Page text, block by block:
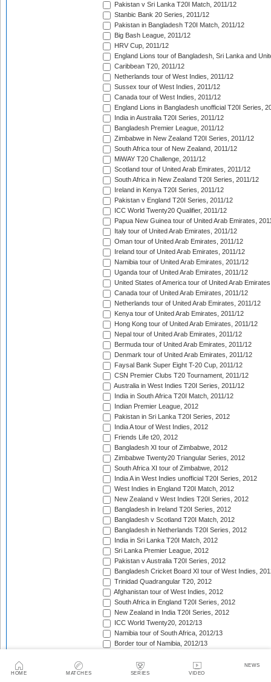
HOME MATCHES SERIES VIDEO
NEWS
Pakistan v Sri Lanka T20I Match, 2011/12
Stanbic Bank 20 Series, 2011/12
Pakistan in Bangladesh T20I Match, 2011/12
Big Bash League, 2011/12
HRV Cup, 2011/12
England Lions tour of Bangladesh, Sri Lanka and
Caribbean T20, 2011/12
Netherlands tour of West Indies, 2011/12
Sussex tour of West Indies, 2011/12
Canada tour of West Indies, 2011/12
England Lions in Bangladesh unofficial T20I Series,
India in Australia T20I Series, 2011/12
Bangladesh Premier League, 2011/12
Zimbabwe in New Zealand T20I Series, 2011/12
South Africa tour of New Zealand, 2011/12
MiWAY T20 Challenge, 2011/12
Scotland tour of United Arab Emirates, 2011/12
South Africa in New Zealand T20I Series, 2011/12
Ireland in Kenya T20I Series, 2011/12
Pakistan v England T20I Series, 2011/12
ICC World Twenty20 Qualifier, 2011/12
Papua New Guinea tour of United Arab Emirates,
Italy tour of United Arab Emirates, 2011/12
Oman tour of United Arab Emirates, 2011/12
Ireland tour of United Arab Emirates, 2011/12
Namibia tour of United Arab Emirates, 2011/12
Uganda tour of United Arab Emirates, 2011/12
United States of America tour of United Arab
Canada tour of United Arab Emirates, 2011/12
Netherlands tour of United Arab Emirates, 2011/12
Kenya tour of United Arab Emirates, 2011/12
Hong Kong tour of United Arab Emirates, 2011/12
Nepal tour of United Arab Emirates, 2011/12
Bermuda tour of United Arab Emirates, 2011/12
Denmark tour of United Arab Emirates, 2011/12
Faysal Bank Super Eight T-20 Cup, 2011/12
CSN Premier Clubs T20 Tournament, 2011/12
Australia in West Indies T20I Series, 2011/12
India in South Africa T20I Match, 2011/12
Indian Premier League, 2012
Pakistan in Sri Lanka T20I Series, 2012
India A tour of West Indies, 2012
Friends Life t20, 2012
Bangladesh XI tour of Zimbabwe, 2012
Zimbabwe Twenty20 Triangular Series, 2012
South Africa XI tour of Zimbabwe, 2012
India A in West Indies unofficial T20I Series, 2012
West Indies in England T20I Match, 2012
New Zealand v West Indies T20I Series, 2012
Bangladesh in Ireland T20I Series, 2012
Bangladesh v Scotland T20I Match, 2012
Bangladesh in Netherlands T20I Series, 2012
India in Sri Lanka T20I Match, 2012
Sri Lanka Premier League, 2012
Pakistan v Australia T20I Series, 2012
Bangladesh Cricket Board XI tour of West Indies,
Trinidad Quadrangular T20, 2012
Afghanistan tour of West Indies, 2012
South Africa in England T20I Series, 2012
New Zealand in India T20I Series, 2012
ICC World Twenty20, 2012/13
Namibia tour of South Africa, 2012/13
Border tour of Namibia, 2012/13
KwaZulu-Natal Inland tour of Namibia, 2012/13
Eastern Province tour of Namibia, 2012/13